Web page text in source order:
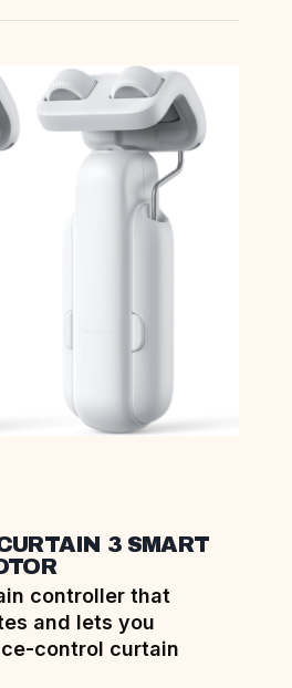
3 SMART
controller that
and lets you
control curtain